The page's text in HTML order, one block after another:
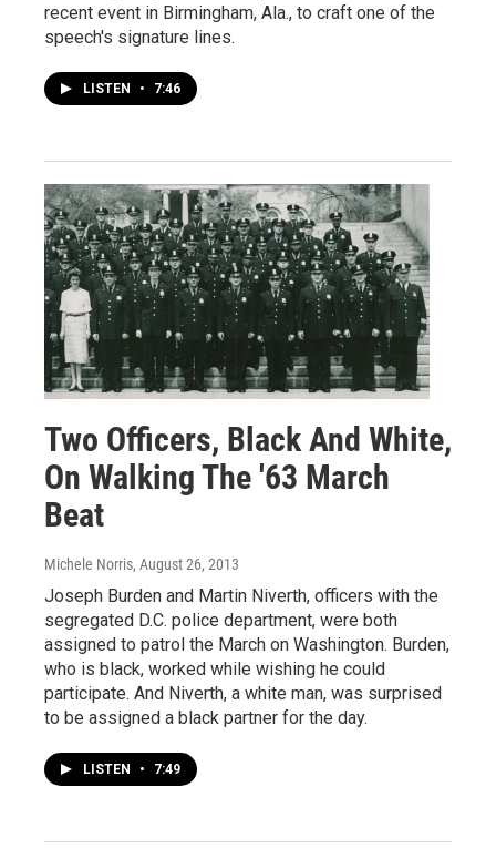
recent event in Birmingham, Ala., to craft one of the
speech's signature lines.
LISTEN • 7:46
Two Officers, Black And White,
On Walking The '63 March
Beat
Michele Norris, August 26, 2013
Joseph Burden and Martin Niverth, officers with the
segregated D.C. police department, were both
assigned to patrol the March on Washington. Burden,
who is black, worked while wishing he could
participate. And Niverth, a white man, was surprised
to be assigned a black partner for the day.
LISTEN • 7:49